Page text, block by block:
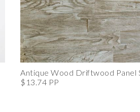
Antique Wood Driftwood Panel
$13.74 PP